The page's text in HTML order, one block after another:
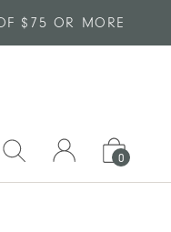
$75 OR MORE
0